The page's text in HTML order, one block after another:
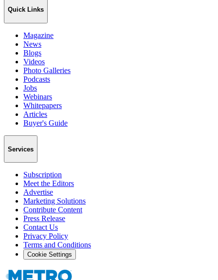
Quick Links
Magazine
News
Blogs
Videos
Photo Galleries
Podcasts
Jobs
Webinars
Whitepapers
Articles
Buyer's Guide
Services
Subscription
Meet the Editors
Advertise
Marketing Solutions
Contribute Content
Press Release
Contact Us
Privacy Policy
Terms and Conditions
Cookie Settings